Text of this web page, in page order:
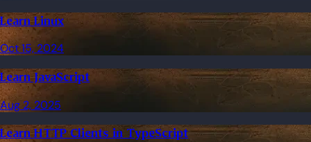
Learn Linux
Oct 15, 2024
Learn JavaScript
Aug 2, 2025
Learn HTTP Clients in TypeScript